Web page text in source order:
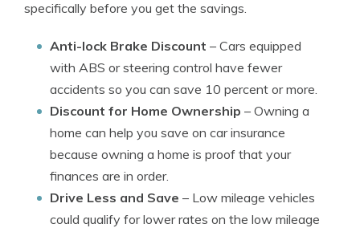
specifically before you get the savings.
Anti-lock Brake Discount – Cars equipped
with ABS or steering control have fewer
accidents so you can save 10 percent or more.
Discount for Home Ownership – Owning a
home can help you save on car insurance
because owning a home is proof that your
finances are in order.
Drive Less and Save – Low mileage vehicles
could qualify for lower rates on the low mileage